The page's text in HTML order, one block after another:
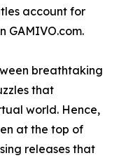
account for
GAMIVO.com.
breathtaking
that
world. Hence,
at the top of
releases that